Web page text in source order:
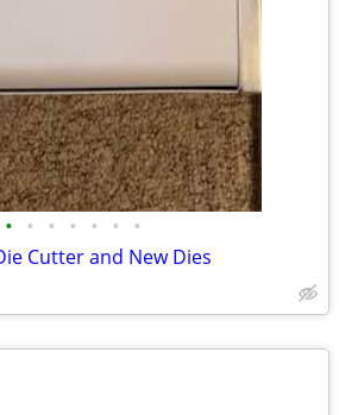
• • • • • • •
Cutter and New Dies